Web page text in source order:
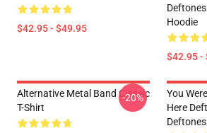
$42.95 - $49.95
Hoodie
$42.95 -
Alternative Metal Band Classic
T-Shirt
-20%
You
Here